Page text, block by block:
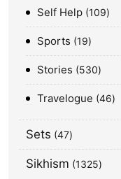
Self Help 109
Sports 19
Stories 530
Travelogue 46
Sets 47
Sikhism 1325